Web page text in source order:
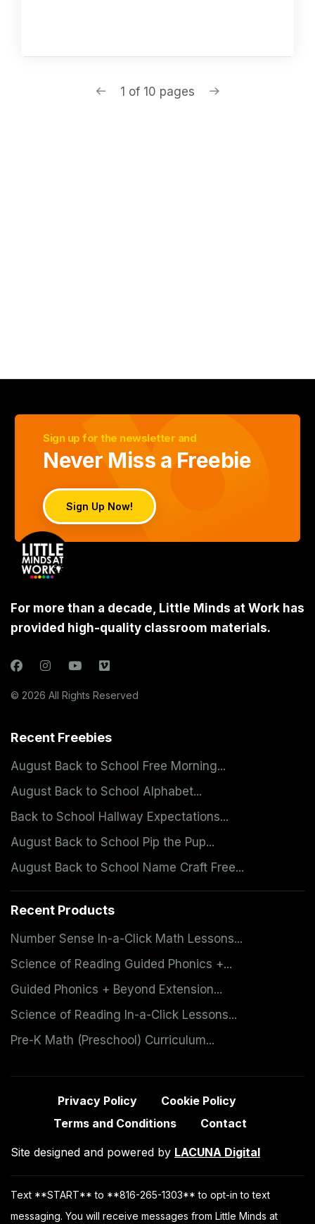
1 of 10 pages
Sign up for the newsletter and
Never Miss a Freebie
Sign Up Now!
For more than a decade, Little Minds at Work has
provided high-quality classroom materials.
© 2026 All Rights Reserved
Recent Freebies
August Back to School Free Morning...
August Back to School Alphabet...
Back to School Hallway Expectations...
August Back to School Pip the Pup...
August Back to School Name Craft Free...
Recent Products
Number Sense In-a-Click Math Lessons...
Science of Reading Guided Phonics +...
Guided Phonics + Beyond Extension...
Science of Reading In-a-Click Lessons...
Pre-K Math (Preschool) Curriculum...
Privacy Policy
Cookie Policy
Terms and Conditions
Contact
Site designed and powered by LACUNA Digital
Text **START** to **816-265-1303** to opt-in to text
messaging. You will receive messages from Little Minds at